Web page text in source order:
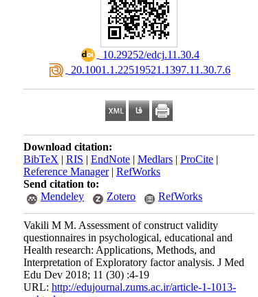
‎ 10.29252/edcj.11.30.4
‎ 20.1001.1.22519521.1397.11.30.7.6
Download citation:
BibTeX | RIS | EndNote | Medlars | ProCite |
Reference Manager| RefWorks
Send citation to:
Mendeley
Zotero RefWorks
Vakili M M. Assessment of construct validity
questionnaires in psychological, educational and
Health research: Applications, Methods, and
Interpretation of Exploratory factor analysis. J Med
Edu Dev 2018; 11 (30) :4-19
URL: http://edujournal.zums.ac.ir/article-1-1013-